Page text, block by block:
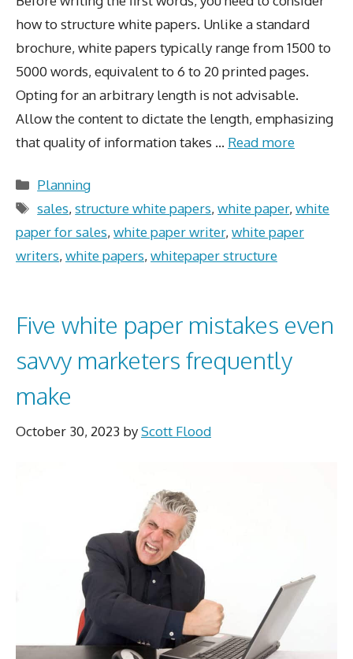
how to structure white papers. Unlike a standard
brochure, white papers typically range from 1500 to
5000 words, equivalent to 6 to 20 printed pages.
Opting for an arbitrary length is not advisable.
Allow the content to dictate the length, emphasizing
that quality of information takes … Read more
Categories
Planning
Tags
sales,structure white papers,white paper,white
paper for sales, white paper writer, white paper
writers, white papers, whitepaper structure
Five white paper mistakes even
savvy marketers frequently
make
October 30, 2023 byScott Flood